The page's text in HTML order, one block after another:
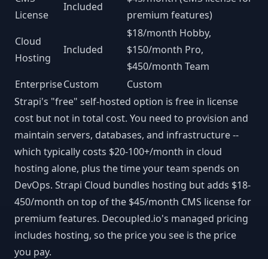
License
Included
premium features)
Cloud
Hosting
Included
$18/month Hobby,
$150/month Pro,
$450/month Team
EnterpriseCustom
Custom
Strapi's "free" self-hosted option is free in license
cost but not in total cost. You need to provision and
maintain servers, databases, and infrastructure --
which typically costs $20-100+/month in cloud
hosting alone, plus the time your team spends on
DevOps. Strapi Cloud bundles hosting but adds $18-
450/month on top of the $45/month CMS license for
premium features. Decoupled.io's managed pricing
includes hosting, so the price you see is the price
you pay.